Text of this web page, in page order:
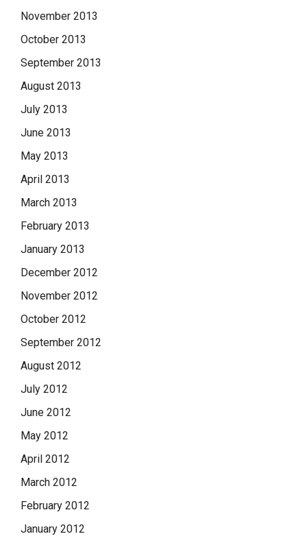
November 2013
October 2013
September 2013
August 2013
July 2013
June 2013
May 2013
April 2013
March 2013
February 2013
January 2013
December 2012
November 2012
October 2012
September 2012
August 2012
July 2012
June 2012
May 2012
April 2012
March 2012
February 2012
January 2012